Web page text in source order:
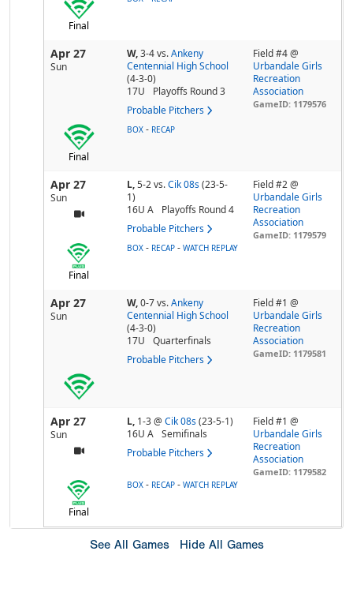
Final
Apr 27
Sun
W,3-4vs. Ankeny
Centennial High School
(4-3-0)
17U
Playoffs Round 3
Probable Pitchers
Field #4 @
Urbandale Girls
Recreation
Association
GameID: 1179576
Final
BOX - RECAP
Apr 27
Sun
L,5-2vs. Cik 08s (23-5-
1)
16U A
Playoffs Round 4
Probable Pitchers
Field #2 @
Urbandale Girls
Recreation
Association
GameID: 1179579
Final
BOX - RECAP - WATCH REPLAY
Apr 27
Sun
W,0-7vs. Ankeny
Centennial High School
(4-3-0)
17U
Quarterfinals
Probable Pitchers
Field #1 @
Urbandale Girls
Recreation
Association
GameID: 1179581
Apr 27
Sun
L, 1-3@ Cik 08s (23-5-1)
16U A
Semifinals
Probable Pitchers
Field #1 @
Urbandale Girls
Recreation
Association
GameID: 1179582
Final
BOX - RECAP - WATCH REPLAY
See All Games Hide All Games